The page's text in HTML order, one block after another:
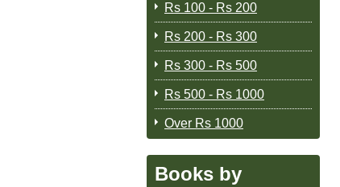
Rs 100 - Rs 200
Rs 200 - Rs 300
Rs 300 - Rs 500
Rs 500 - Rs 1000
Over Rs 1000
Books by